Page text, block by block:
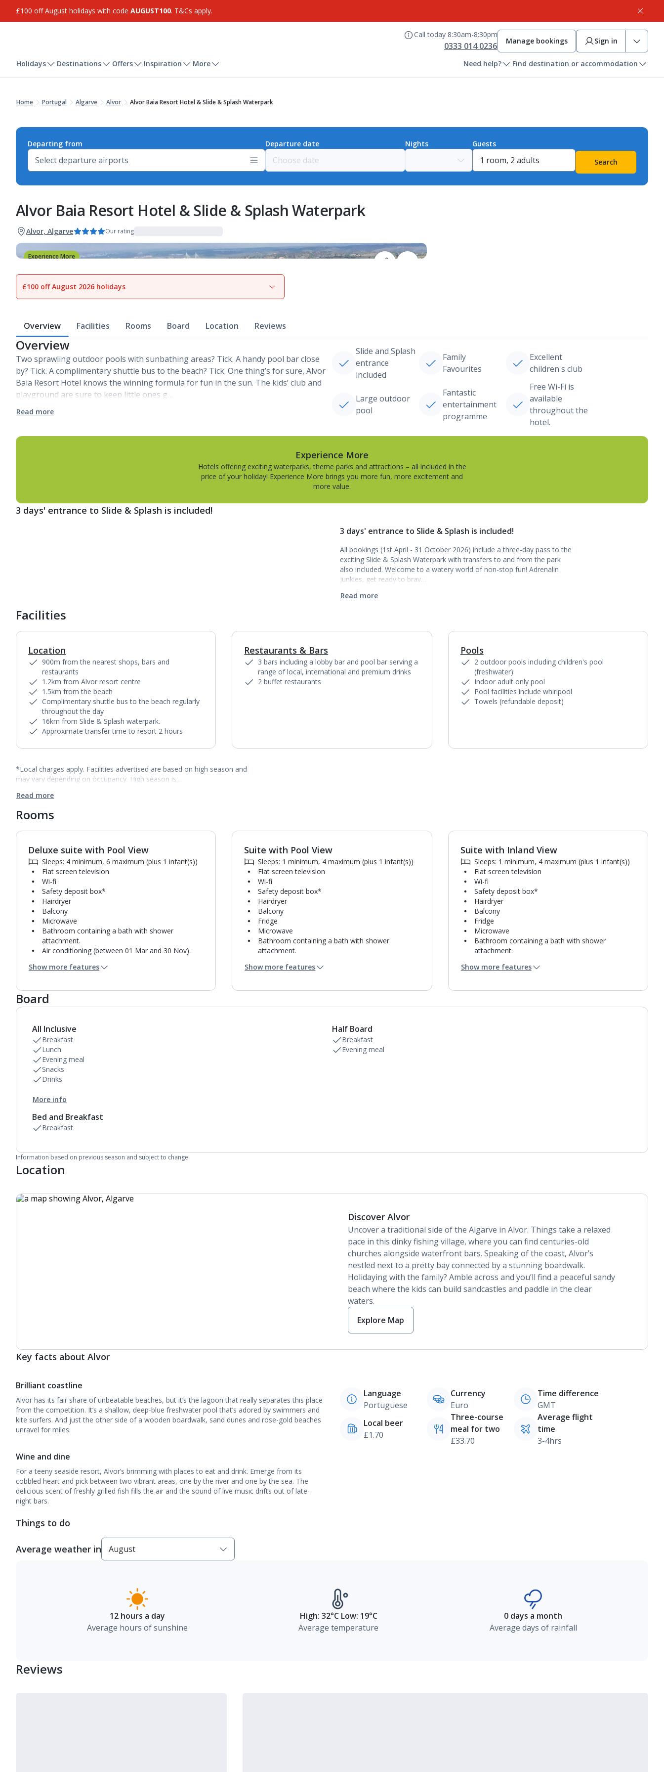
£100 off August holidays with code AUGUST100. T&Cs apply.
Call today 8:30am-8:30pm
0333 014 0236 Manage bookings Sign in
Holidays Destinations Offers Inspiration More Need help? Find destination or accommodation
Home Portugal Algarve Alvor Alvor Baia Resort Hotel & Slide & Splash Waterpark
Departing from Departure date Nights
Guests
Search
Alvor Baia Resort Hotel & Slide & Splash Waterpark
Alvor, Algarve Our rating
Experience More
View gallery
£100 off August 2026 holidays
Overview Facilities Rooms Board Location Reviews
Overview
Two sprawling outdoor pools with sunbathing areas? Tick. A handy pool bar close
by? Tick. A complimentary shuttle bus to the beach? Tick. One thing’s for sure, Alvor
Baia Resort Hotel knows the winning formula for fun in the sun. The kids’ club and
playground are sure to keep little ones g…
Read more
Slide and Splash
entrance
included
Family
Favourites
Excellent
children's club
Large outdoor
pool
Fantastic
entertainment
programme
Free Wi-Fi is
available
throughout the
hotel.
Experience More
Hotels offering exciting waterparks, theme parks and attractions – all included in the
price of your holiday! Experience More brings you more fun, more excitement and
more value.
3 days' entrance to Slide & Splash is included!
3 days' entrance to Slide & Splash is included!
All bookings (1st April - 31 October 2026) include a three-day pass to the
exciting Slide & Splash Waterpark with transfers to and from the park
also included. Welcome to a watery world of non-stop fun! Adrenalin
junkies, get ready to brav…
Read more
Facilities
Location
900m from the nearest shops, bars and
restaurants
1.2km from Alvor resort centre
1.5km from the beach
Complimentary shuttle bus to the beach regularly
throughout the day
16km from Slide & Splash waterpark.
Approximate transfer time to resort 2 hours
1of
Restaurants & Bars
3 bars including a lobby bar and pool bar serving a
range of local, international and premium drinks
2 buffet restaurants
Pools
2 outdoor pools including children's pool
(freshwater)
Indoor adult only pool
Pool facilities include whirlpool
Towels (refundable deposit)
*Local charges apply. Facilities advertised are based on high season and
may vary depending on occupancy. High season is…
Read more
Rooms
Deluxe suite with Pool View
Sleeps: 4 minimum, 6 maximum (plus 1 infant(s))
Flat screen television
Wi-fi
Safety deposit box*
Hairdryer
Balcony
Microwave
Bathroom containing a bath with shower
attachment.
Air conditioning (between 01 Mar and 30 Nov).
Towel change on request
Show more features
1of
Suite with Pool View
Sleeps: 1 minimum, 4 maximum (plus 1 infant(s))
Flat screen television
Wi-fi
Safety deposit box*
Hairdryer
Balcony
Fridge
Microwave
Bathroom containing a bath with shower
attachment.
Daily room cleaning service
Show more features
1of5
Suite with Inland View
Sleeps: 1 minimum, 4 maximum (plus 1 infant(s))
Flat screen television
Wi-fi
Safety deposit box*
Hairdryer
Balcony
Fridge
Microwave
Bathroom containing a bath with shower
attachment.
Daily room cleaning service
Show more features
Board
All Inclusive
Breakfast
Lunch
Evening meal
Snacks
Drinks
More info
Half Board
Breakfast
Evening meal
Bed and Breakfast
Breakfast
Information based on previous season and subject to change
Location
Discover Alvor
Uncover a traditional side of the Algarve in Alvor. Things take a relaxed
pace in this dinky fishing village, where you can find centuries-old
churches alongside waterfront bars. Speaking of the coast, Alvor’s
nestled next to a pretty bay connected by a stunning boardwalk.
Holidaying with the family? Amble across and you’ll find a peaceful sandy
beach where the kids can build sandcastles and paddle in the clear
waters.
Explore Map
Key facts about Alvor
Brilliant coastline
Alvor has its fair share of unbeatable beaches, but it’s the lagoon that really separates this place
from the competition. It’s a shallow, deep-blue freshwater pool that’s adored by swimmers and
kite surfers. And just the other side of a wooden boardwalk, sand dunes and rose-gold beaches
unravel for miles.
Wine and dine
For a teeny seaside resort, Alvor’s brimming with places to eat and drink. Emerge from its
cobbled heart and pick between two vibrant areas, one by the river and one by the sea. The
delicious scent of freshly grilled fish fills the air and the sound of live music drifts out of late-
night bars.
Language
Portuguese
Currency
Euro
Time difference
GMT
Local beer
£1.70
Three-course
meal for two
£33.70
Average flight
time
3-4hrs
Things to do
Average weather in
12 hours a day
Average hours of sunshine
High: 32°C Low: 19°C
Average temperature
0 days a month
Average days of rainfall
Reviews